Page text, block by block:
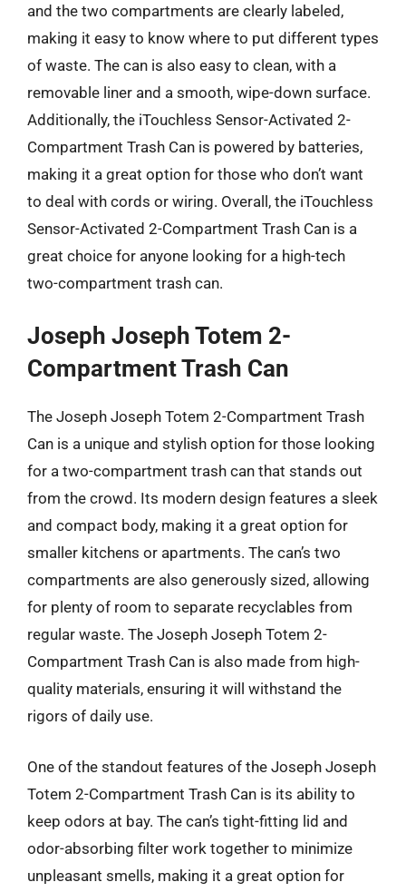
and the two compartments are clearly labeled,
making it easy to know where to put different types
of waste. The can is also easy to clean, with a
removable liner and a smooth, wipe-down surface.
Additionally, the iTouchless Sensor-Activated 2-
Compartment Trash Can is powered by batteries,
making it a great option for those who don’t want
to deal with cords or wiring. Overall, the iTouchless
Sensor-Activated 2-Compartment Trash Can is a
great choice for anyone looking for a high-tech
two-compartment trash can.
Joseph Joseph Totem 2-
Compartment Trash Can
The Joseph Joseph Totem 2-Compartment Trash
Can is a unique and stylish option for those looking
for a two-compartment trash can that stands out
from the crowd. Its modern design features a sleek
and compact body, making it a great option for
smaller kitchens or apartments. The can’s two
compartments are also generously sized, allowing
for plenty of room to separate recyclables from
regular waste. The Joseph Joseph Totem 2-
Compartment Trash Can is also made from high-
quality materials, ensuring it will withstand the
rigors of daily use.
One of the standout features of the Joseph Joseph
Totem 2-Compartment Trash Can is its ability to
keep odors at bay. The can’s tight-fitting lid and
odor-absorbing filter work together to minimize
unpleasant smells, making it a great option for